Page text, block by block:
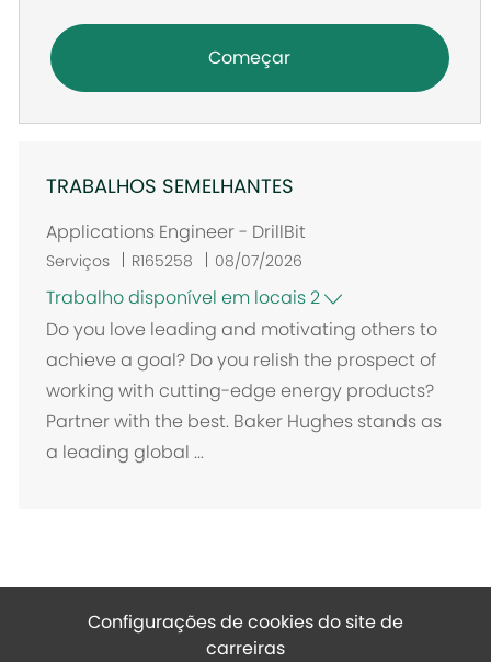
Começar
TRABALHOS SEMELHANTES
Applications Engineer - DrillBit
Serviços R165258 08/07/2026
Trabalho disponível em locais 2
Do you love leading and motivating others to
achieve a goal? Do you relish the prospect of
working with cutting-edge energy products?
Partner with the best. Baker Hughes stands as
a leading global ...
Configurações de cookies do site de
carreiras